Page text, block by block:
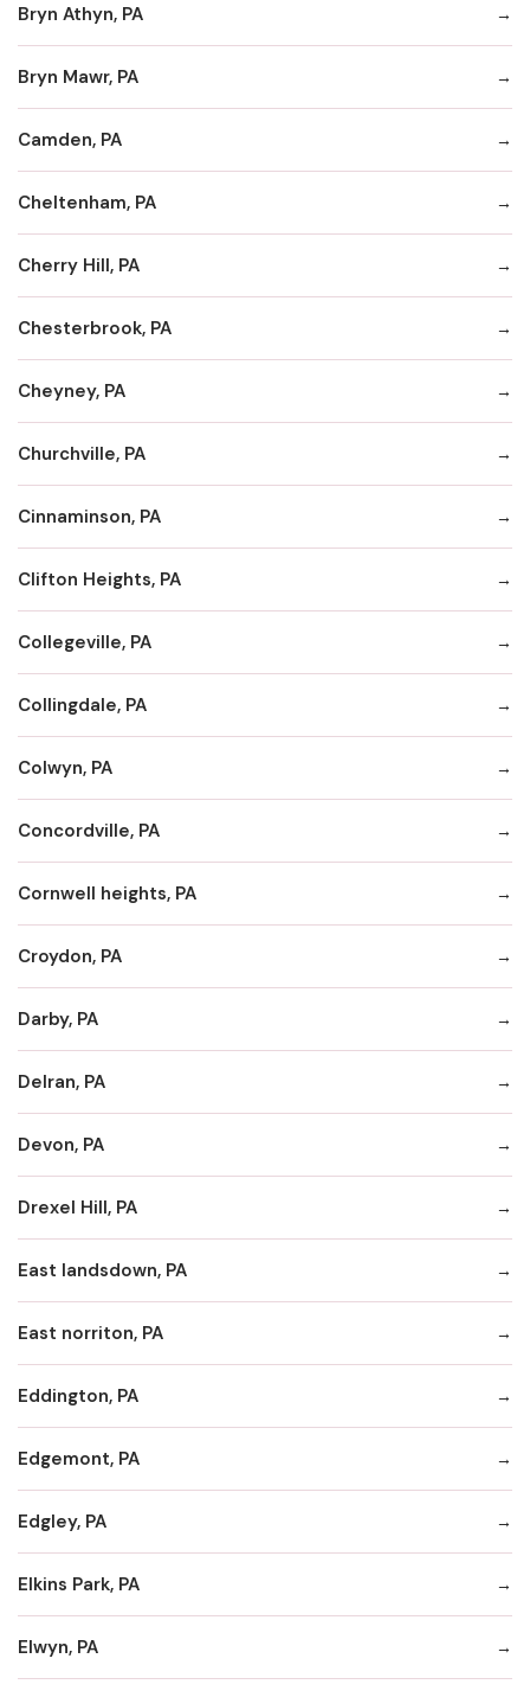
Bryn Athyn, PA
Bryn Mawr, PA
Camden, PA
Cheltenham, PA
Cherry Hill, PA
Chesterbrook, PA
Cheyney, PA
Churchville, PA
Cinnaminson, PA
Clifton Heights, PA
Collegeville, PA
Collingdale, PA
Colwyn, PA
Concordville, PA
Cornwell heights, PA
Croydon, PA
Darby, PA
Delran, PA
Devon, PA
Drexel Hill, PA
East landsdown, PA
East norriton, PA
Eddington, PA
Edgemont, PA
Edgley, PA
Elkins Park, PA
Elwyn, PA